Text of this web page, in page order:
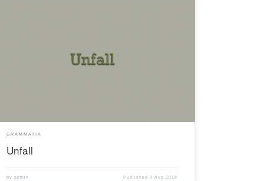
GRAMMATIK
Unfall
by admin Published3 Aug 2018